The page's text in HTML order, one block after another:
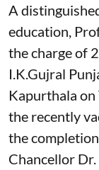
A
education,
the charge of
I.K.Gujral
Kapurthala on
the recently
the
Chancellor